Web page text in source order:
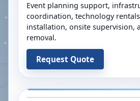
Event planning support,
coordination, technology
installation, onsite supervision,
removal.
Request Quote